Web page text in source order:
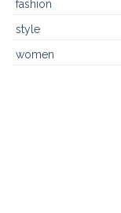
fashion
style
women